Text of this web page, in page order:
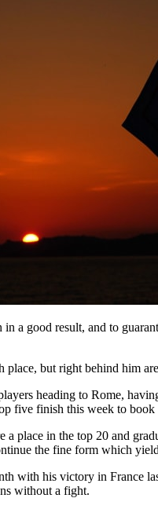
a good result, and to
place, but right behind him
heading to Rome,
five finish this week to
place in the top 20 and
the fine form which
with his victory in France
without a fight.